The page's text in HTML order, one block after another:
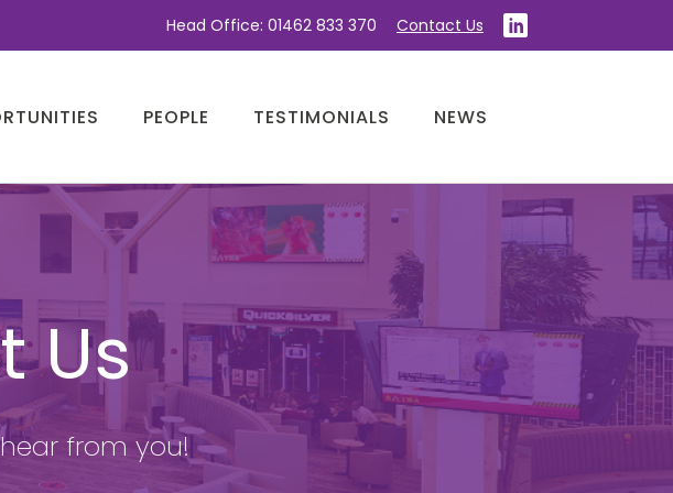
Head Office: 01462 833 370 Contact Us
PEOPLE TESTIMONIALS NEWS
Us
from you!